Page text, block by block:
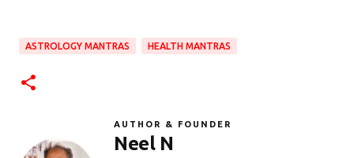
ASTROLOGY MANTRAS HEALTH MANTRAS
AUTHOR & FOUNDER
Neel N